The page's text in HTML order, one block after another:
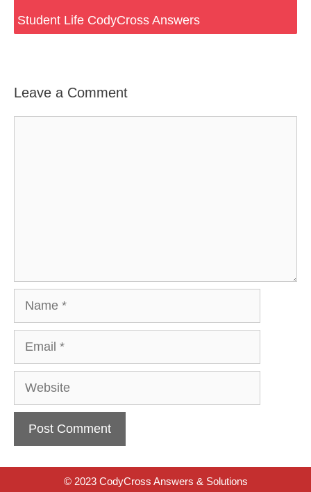
Student Life CodyCross Answers
Leave a Comment
Website
© 2023 CodyCross Answers & Solutions